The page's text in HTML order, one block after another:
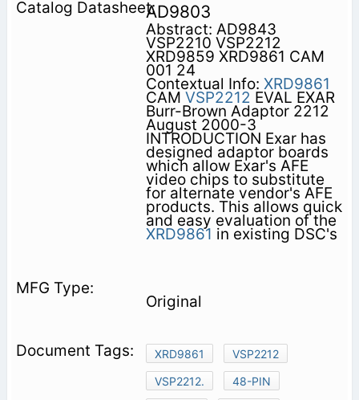
AD9803
Abstract: AD9843
VSP2210 VSP2212
XRD9859 XRD9861 CAM
001 24
Contextual Info: XRD9861
CAM VSP2212 EVAL EXAR
Burr-Brown Adaptor 2212
August 2000-3
INTRODUCTION Exar has
designed adaptor boards
which allow Exar's AFE
video chips to substitute
for alternate vendor's AFE
products. This allows quick
and easy evaluation of the
XRD9861 in existing DSC's
Original
XRD9861
VSP2212
VSP2212.
48-PIN